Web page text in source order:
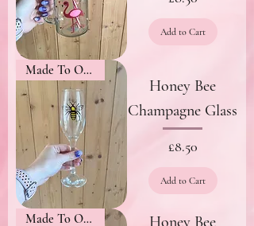
Add to Cart
Made To Order
Honey Bee
Champagne Glass
Price
£8.50
Add to Cart
Made To Order